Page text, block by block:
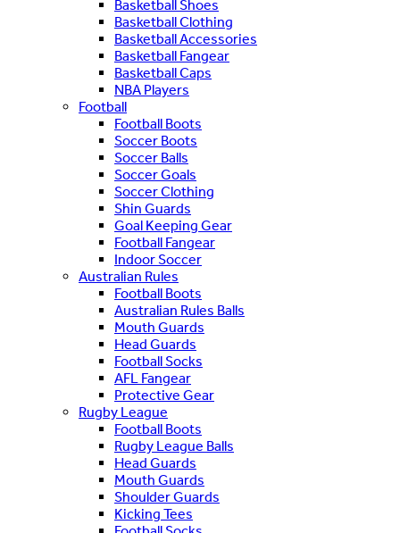
Basketball Shoes
Basketball Clothing
Basketball Accessories
Basketball Fangear
Basketball Caps
NBA Players
Football
Football Boots
Soccer Boots
Soccer Balls
Soccer Goals
Soccer Clothing
Shin Guards
Goal Keeping Gear
Football Fangear
Indoor Soccer
Australian Rules
Football Boots
Australian Rules Balls
Mouth Guards
Head Guards
Football Socks
AFL Fangear
Protective Gear
Rugby League
Football Boots
Rugby League Balls
Head Guards
Mouth Guards
Shoulder Guards
Kicking Tees